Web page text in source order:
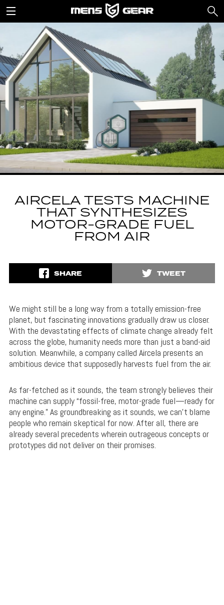
AIRCELA TESTS MACHINE
THAT SYNTHESIZES
MOTOR-GRADE FUEL
FROM AIR
SHARE TWEET
We might still be a long way from a totally emission-free
planet, but fascinating innovations gradually draw us closer.
With the devastating effects of climate change already felt
across the globe, humanity needs more than just a band-aid
solution. Meanwhile, a company called Aircela presents an
ambitious device that supposedly harvests fuel from the air.
As far-fetched as it sounds, the team strongly believes their
machine can supply “fossil-free, motor-grade fuel—ready for
any engine.” As groundbreaking as it sounds, we can’t blame
people who remain skeptical for now. After all, there are
already several precedents wherein outrageous concepts or
prototypes did not deliver on their promises.